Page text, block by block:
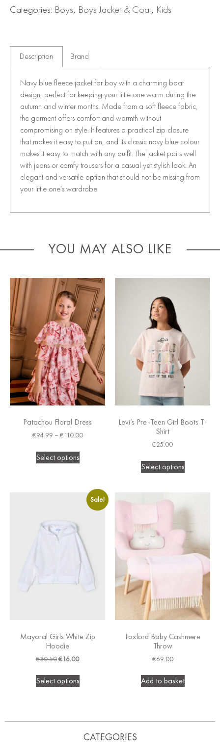
Categories: Boys, Boys Jacket & Coat, Kids
Description Brand
Navy blue fleece jacket for boy with a charming boat
design, perfect for keeping your little one warm during the
autumn and winter months. Made from a soft fleece fabric,
the garment offers comfort and warmth without
compromising on style. It features a practical zip closure
that makes it easy to put on, and its classic navy blue colour
makes it easy to match with any outfit. The jacket pairs well
with jeans or comfy trousers for a casual yet stylish look. An
elegant and versatile option that should not be missing from
your little one’s wardrobe.
YOU MAY ALSO LIKE
Patachou Floral Dress
€94.99 – €110.00
Select options
Levi’s Pre-Teen Girl Boots T-
Shirt
€25.00
Select options
Sale!
Mayoral Girls White Zip
Hoodie
€30.50€16.00
Select options
Foxford Baby Cashmere
Throw
€69.00
Add to basket
CATEGORIES